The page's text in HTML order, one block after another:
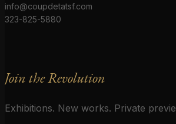
info@coupdetatsf.com
323-825-5880
Join the Revolution
Exhibitions. New works. Private